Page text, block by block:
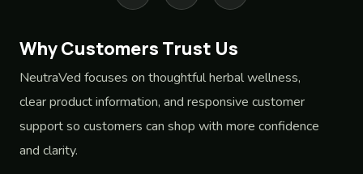
Why Customers Trust Us
NeutraVed focuses on thoughtful herbal wellness,
clear product information, and responsive customer
support so customers can shop with more confidence
and clarity.